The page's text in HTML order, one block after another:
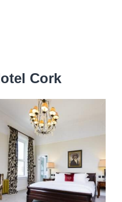
Cork